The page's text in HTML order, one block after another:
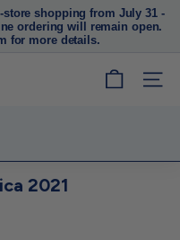
shopping from July 31 -
ordering will remain open.
for more details.
SITE
2021